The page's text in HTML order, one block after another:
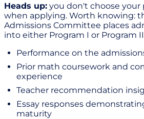
Heads up: you don't choose your
when applying. Worth knowing:
Admissions Committee places
into either Program I or Program
Performance on the
Prior math coursework and
experience
Teacher recommendation
Essay responses
maturity